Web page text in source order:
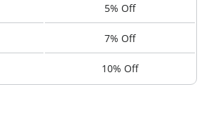
5% Off
7% Off
10% Off